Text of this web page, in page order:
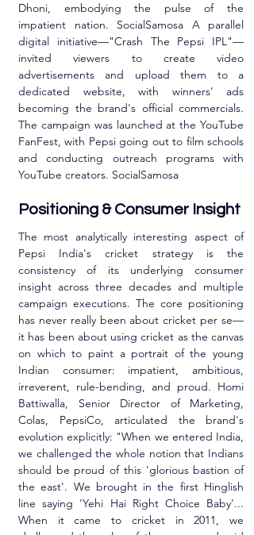
Dhoni, embodying the pulse of the
impatient nation. SocialSamosa A parallel
digital initiative—"Crash The Pepsi IPL"—
invited viewers to create video
advertisements and upload them to a
dedicated website, with winners' ads
becoming the brand's official commercials.
The campaign was launched at the YouTube
FanFest, with Pepsi going out to film schools
and conducting outreach programs with
YouTube creators. SocialSamosa
Positioning & Consumer Insight
The most analytically interesting aspect of
Pepsi India's cricket strategy is the
consistency of its underlying consumer
insight across three decades and multiple
campaign executions. The core positioning
has never really been about cricket per se—
it has been about using cricket as the canvas
on which to paint a portrait of the young
Indian consumer: impatient, ambitious,
irreverent, rule-bending, and proud. Homi
Battiwalla, Senior Director of Marketing,
Colas, PepsiCo, articulated the brand's
evolution explicitly: "When we entered India,
we challenged the whole notion that Indians
should be proud of this 'glorious bastion of
the east'. We brought in the first Hinglish
line saying 'Yehi Hai Right Choice Baby'...
When it came to cricket in 2011, we